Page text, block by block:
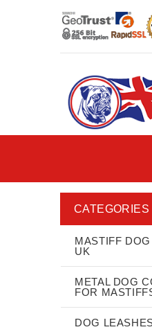
CATEGORIES
MASTIFF
UK
METAL DOG
FOR
DOG